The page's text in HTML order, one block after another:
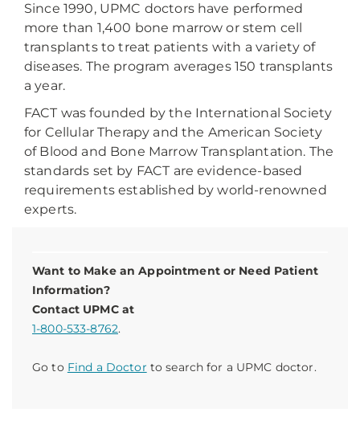
Want to Make an Appointment or Need Patient
Information?
Contact UPMC at
1-800-533-8762.
Go to Find a Doctor to search for a UPMC doctor.
Since 1990, UPMC doctors have performed
more than 1,400 bone marrow or stem cell
transplants to treat patients with a variety of
diseases. The program averages 150 transplants
a year.
FACT was founded by the International Society
for Cellular Therapy and the American Society
of Blood and Bone Marrow Transplantation. The
standards set by FACT are evidence-based
requirements established by world-renowned
experts.